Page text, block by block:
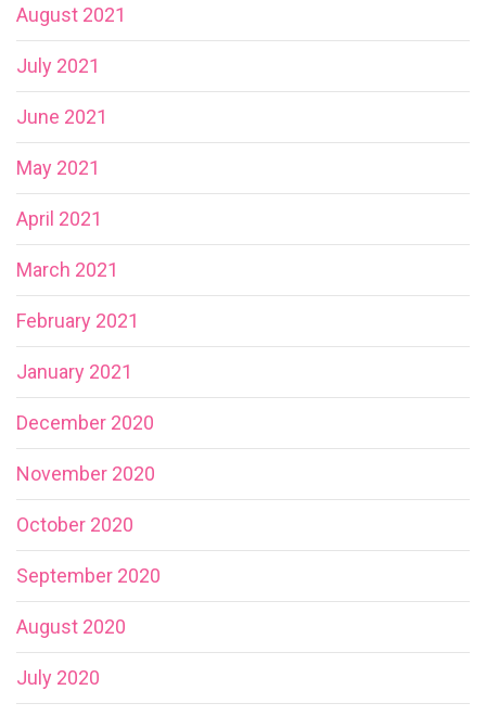
August 2021
July 2021
June 2021
May 2021
April 2021
March 2021
February 2021
January 2021
December 2020
November 2020
October 2020
September 2020
August 2020
July 2020